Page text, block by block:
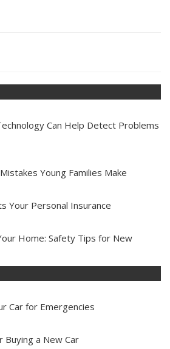
Can Help Detect Problems
Young Families Make
Your Personal Insurance
Home: Safety Tips for New
Car for Emergencies
a New Car